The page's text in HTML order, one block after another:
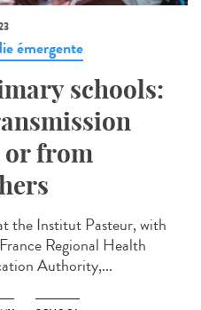
émergente
schools:
or from
the Institut Pasteur, with
Regional Health
Authority,...